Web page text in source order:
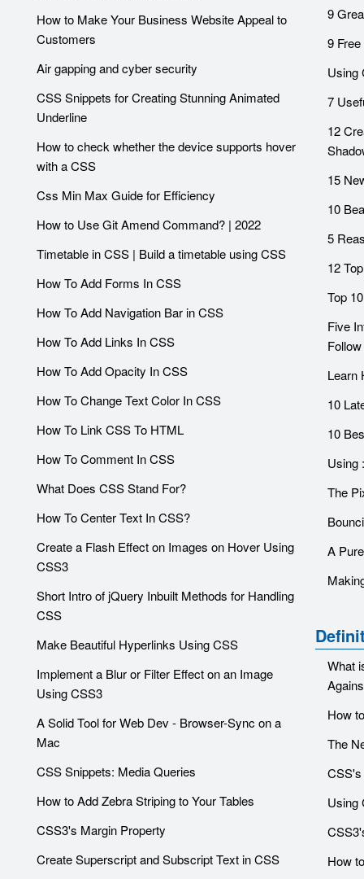
How to Make Your Business Website Appeal to
Customers
Air gapping and cyber security
CSS Snippets for Creating Stunning Animated
Underline
How to check whether the device supports hover
with a CSS
Css Min Max Guide for Efficiency
How to Use Git Amend Command? | 2022
Timetable in CSS | Build a timetable using CSS
How To Add Forms In CSS
How To Add Navigation Bar in CSS
How To Add Links In CSS
How To Add Opacity In CSS
How To Change Text Color In CSS
How To Link CSS To HTML
How To Comment In CSS
What Does CSS Stand For?
How To Center Text In CSS?
Create a Flash Effect on Images on Hover Using
CSS3
Short Intro of jQuery Inbuilt Methods for Handling
CSS
Make Beautiful Hyperlinks Using CSS
Implement a Blur or Filter Effect on an Image
Using CSS3
A Solid Tool for Web Dev - Browser-Sync on a
Mac
CSS Snippets: Media Queries
How to Add Zebra Striping to Your Tables
CSS3's Margin Property
Create Superscript and Subscript Text in CSS
9
9
Using
7
12
15
10
5
12
Top
Five
Follow
Learn
10
10
Using
The
A
What
How
The
Using
How